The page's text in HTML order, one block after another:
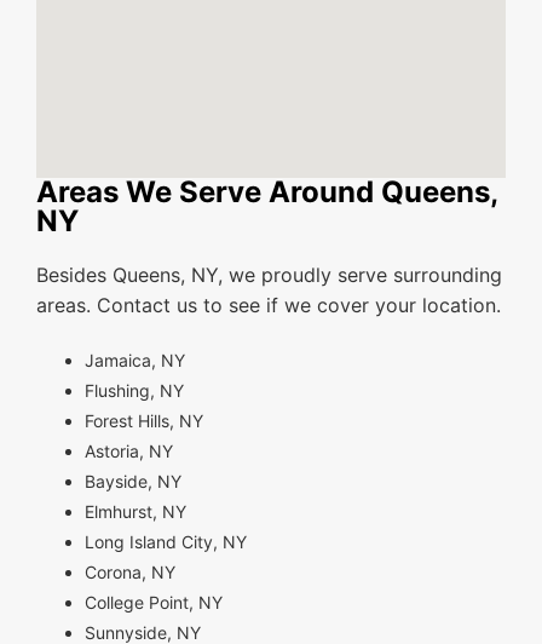
Areas We Serve Around Queens,
NY
Besides Queens, NY, we proudly serve surrounding
areas. Contact us to see if we cover your location.
Jamaica, NY
Flushing, NY
Forest Hills, NY
Astoria, NY
Bayside, NY
Elmhurst, NY
Long Island City, NY
Corona, NY
College Point, NY
Sunnyside, NY